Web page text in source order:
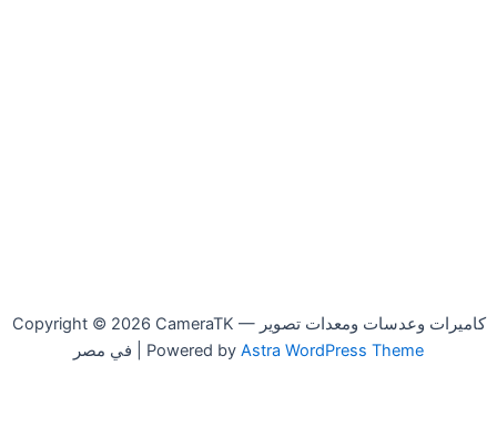
Copyright © 2026 CameraTK — كاميرات وعدسات ومعدات تصوير
في مصر | Powered by Astra WordPress Theme